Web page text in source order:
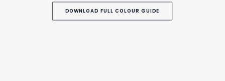
DOWNLOAD FULL COLOUR GUIDE